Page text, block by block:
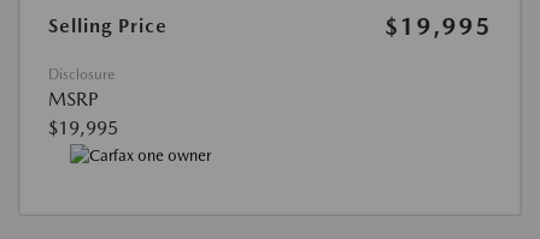
Selling Price $19,995
Disclosure
MSRP
$19,995